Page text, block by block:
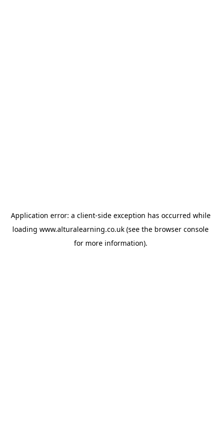
Application error: a client-side exception has occurred while
loading www.alturalearning.co.uk (see the browser console
for more information).